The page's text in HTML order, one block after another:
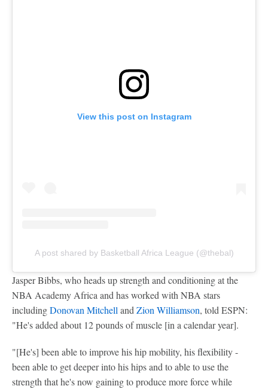
View this post on Instagram
A post shared by Basketball Africa League (@thebal)
Jasper Bibbs, who heads up strength and conditioning at the
NBA Academy Africa and has worked with NBA stars
includingDonovan MitchellandZion Williamson, told ESPN:
"He's added about 12 pounds of muscle [in a calendar year].
"[He's] been able to improve his hip mobility, his flexibility -
been able to get deeper into his hips and to able to use the
strength that he's now gaining to produce more force while